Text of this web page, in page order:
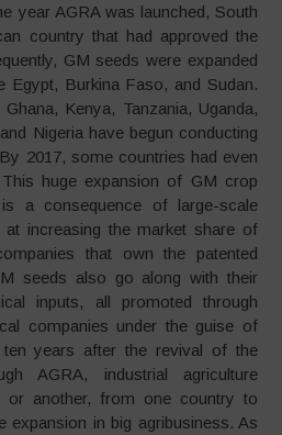
year AGRA was launched, South
country that had approved the
GM seeds were expanded
Egypt, Burkina Faso, and Sudan.
Kenya, Tanzania, Uganda,
Nigeria have begun conducting
2017, some countries had even
This huge expansion of GM crop
a consequence of large-scale
at increasing the market share of
that own the patented
seeds also go along with their
inputs, all promoted through
companies under the guise of
years after the revival of the
AGRA, industrial agriculture
or another, from one country to
expansion in big agribusiness. As